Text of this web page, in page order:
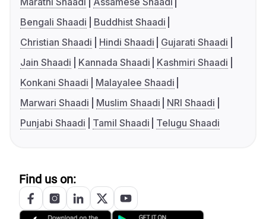
Bengali Shaadi
Buddhist Shaadi
Christian Shaadi
Hindi Shaadi
Gujarati Shaadi
Jain Shaadi
Kannada Shaadi
Kashmiri Shaadi
Konkani Shaadi
Malayalee Shaadi
Marwari Shaadi
Muslim Shaadi
NRI Shaadi
Punjabi Shaadi
Tamil Shaadi Telugu Shaadi
Find us on: